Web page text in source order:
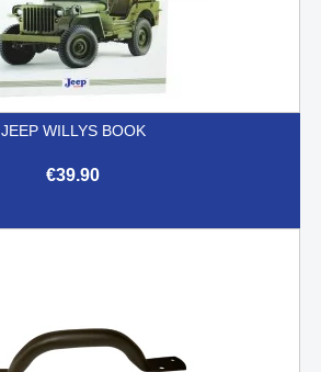
JEEP WILLYS BOOK
€39.90